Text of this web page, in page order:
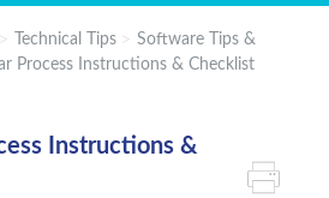
Technical Tips
Software Tips &
Process Instructions & Checklist
Instructions &